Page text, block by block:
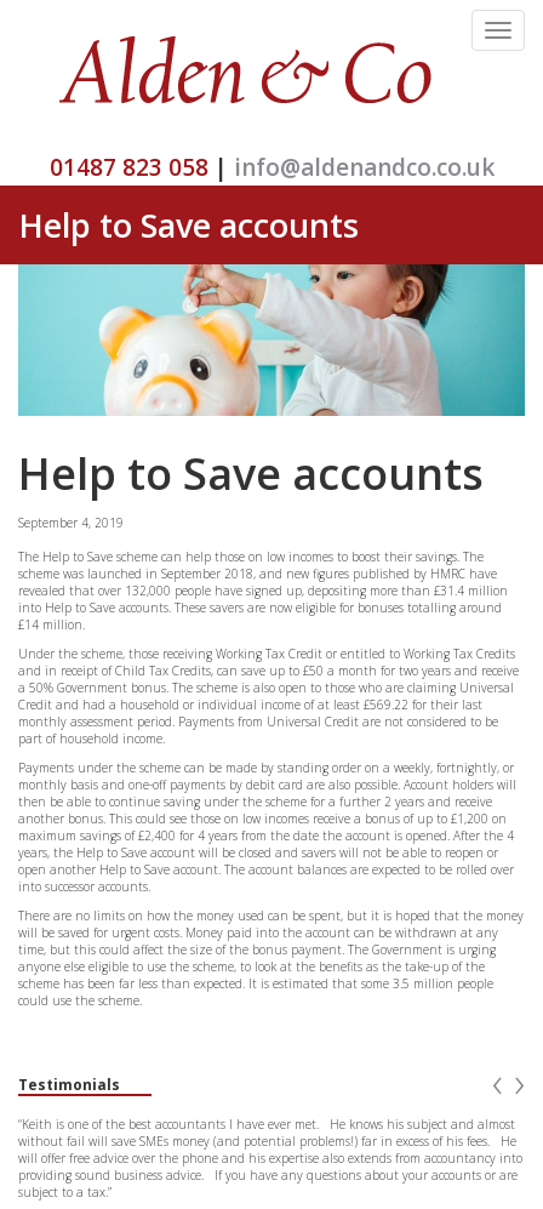
Toggle
01487 823 058| info@aldenandco.co.uk
Help to Save accounts
Help to Save accounts
September 4, 2019
The Help to Save scheme can help those on low incomes to boost their savings. The
scheme was launched in September 2018, and new figures published by HMRC have
revealed that over 132,000 people have signed up, depositing more than £31.4 million
into Help to Save accounts. These savers are now eligible for bonuses totalling around
£14 million.
Under the scheme, those receiving Working Tax Credit or entitled to Working Tax Credits
and in receipt of Child Tax Credits, can save up to £50 a month for two years and receive
a 50% Government bonus. The scheme is also open to those who are claiming Universal
Credit and had a household or individual income of at least £569.22 for their last
monthly assessment period. Payments from Universal Credit are not considered to be
part of household income.
Payments under the scheme can be made by standing order on a weekly, fortnightly, or
monthly basis and one-off payments by debit card are also possible. Account holders will
then be able to continue saving under the scheme for a further 2 years and receive
another bonus. This could see those on low incomes receive a bonus of up to £1,200 on
maximum savings of £2,400 for 4 years from the date the account is opened. After the 4
years, the Help to Save account will be closed and savers will not be able to reopen or
open another Help to Save account. The account balances are expected to be rolled over
into successor accounts.
There are no limits on how the money used can be spent, but it is hoped that the money
will be saved for urgent costs. Money paid into the account can be withdrawn at any
time, but this could affect the size of the bonus payment. The Government is urging
anyone else eligible to use the scheme, to look at the benefits as the take-up of the
scheme has been far less than expected. It is estimated that some 3.5 million people
could use the scheme.
Testimonials ‹ ›
“Keith is one of the best accountants I have ever met. He knows his subject and almost
without fail will save SMEs money (and potential problems!) far in excess of his fees. He
will offer free advice over the phone and his expertise also extends from accountancy into
providing sound business advice. If you have any questions about your accounts or are
subject to a tax.”